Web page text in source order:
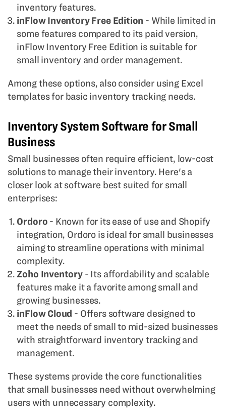
inventory features.
inFlow Inventory Free Edition - While limited in
some features compared to its paid version,
inFlow Inventory Free Edition is suitable for
small inventory and order management.
Among these options, also consider using Excel
templates for basic inventory tracking needs.
Inventory System Software for Small
Business
Small businesses often require efficient, low-cost
solutions to manage their inventory. Here's a
closer look at software best suited for small
enterprises:
Ordoro - Known for its ease of use and Shopify
integration, Ordoro is ideal for small businesses
aiming to streamline operations with minimal
complexity.
Zoho Inventory- Its affordability and scalable
features make it a favorite among small and
growing businesses.
inFlow Cloud - Offers software designed to
meet the needs of small to mid-sized businesses
with straightforward inventory tracking and
management.
These systems provide the core functionalities
that small businesses need without overwhelming
users with unnecessary complexity.